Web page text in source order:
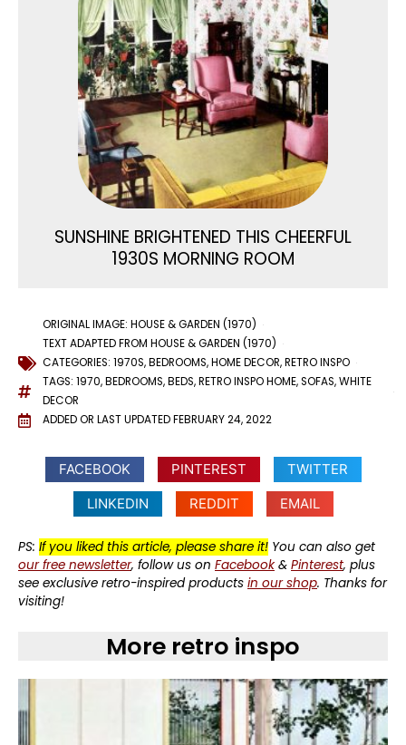
SUNSHINE BRIGHTENED THIS CHEERFUL
1930S MORNING ROOM
ORIGINAL IMAGE: HOUSE & GARDEN (1970)
TEXT ADAPTED FROM HOUSE & GARDEN (1970)
CATEGORIES: 1970S,BEDROOMS,HOME DECOR,RETRO INSPO
TAGS: 1970,BEDROOMS,BEDS,RETRO INSPO HOME,SOFAS,WHITE
DECOR
ADDED OR LAST UPDATEDFEBRUARY 24, 2022
FACEBOOK PINTEREST
TWITTER
LINKEDIN
REDDIT EMAIL
PS: If you liked this article, please share it! You can also get
our free newsletter, follow us on Facebook& Pinterest, plus
see exclusive retro-inspired products in our shop. Thanks for
visiting!
More retro inspo